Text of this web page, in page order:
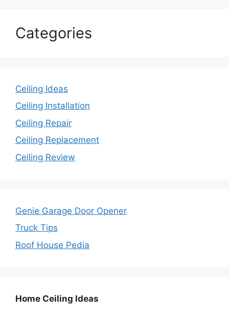
Categories
Ceiling Ideas
Ceiling Installation
Ceiling Repair
Ceiling Replacement
Ceiling Review
Genie Garage Door Opener
Truck Tips
Roof House Pedia
Home Ceiling Ideas